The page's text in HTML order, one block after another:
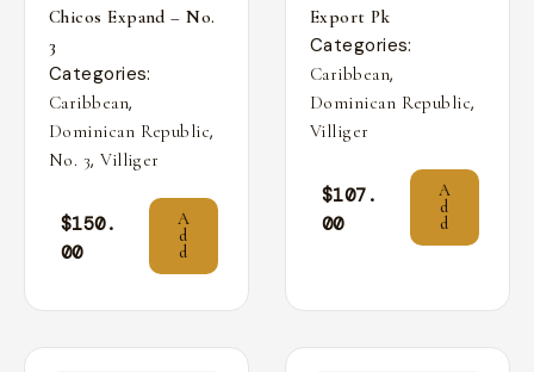
Chicos Expand – No.
3
Categories:
Caribbean,
Dominican Republic,
No. 3,Villiger
$150.
00
A
d
d
Export Pk
Categories:
Caribbean,
Dominican Republic,
Villiger
$107.
00
A
d
d